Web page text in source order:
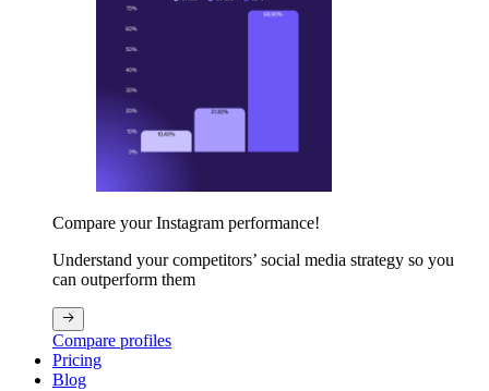
Compare your Instagram performance!
Understand your competitors’ social media strategy so you
can outperform them
Compare profiles
Pricing
Blog